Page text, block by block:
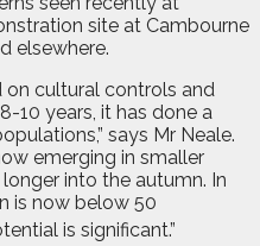
site at Cambourne
elsewhere.
on cultural controls and
10 years, it has done a
says Mr Neale.
emerging in smaller
into the autumn. In
is now below 50
is significant.”